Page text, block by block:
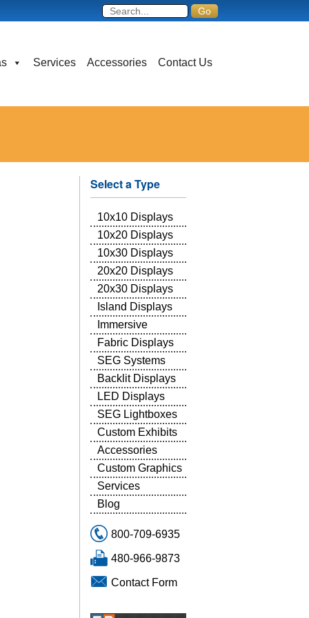
Services Accessories Contact Us
Select a Type
10x10 Displays
10x20 Displays
10x30 Displays
20x20 Displays
20x30 Displays
Island Displays
Immersive
Fabric Displays
SEG Systems
Backlit Displays
LED Displays
SEG Lightboxes
Custom Exhibits
Accessories
Custom Graphics
Services
Blog
800-709-6935
480-966-9873
Contact Form